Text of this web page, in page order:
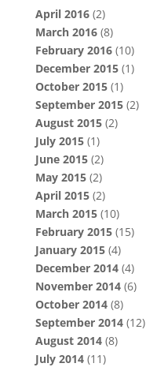
April 2016(2)
March 2016(8)
February 2016(10)
December 2015(1)
October 2015(1)
September 2015(2)
August 2015(2)
July 2015(1)
June 2015(2)
May 2015(2)
April 2015(2)
March 2015(10)
February 2015(15)
January 2015(4)
December 2014(4)
November 2014(6)
October 2014(8)
September 2014(12)
August 2014(8)
July 2014(11)